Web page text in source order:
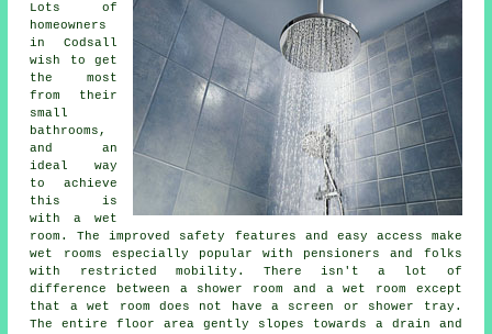
Lots of
homeowners
in Codsall
wish to get
the most
from their
small
bathrooms,
and an
ideal way
to achieve
this is
with a wet
room. The improved safety features and easy access make
wet rooms especially popular with pensioners and folks
with restricted mobility. There isn't a lot of
difference between a shower room and a wet room except
that a wet room does not have a screen or shower tray.
The entire floor area gently slopes towards a drain and